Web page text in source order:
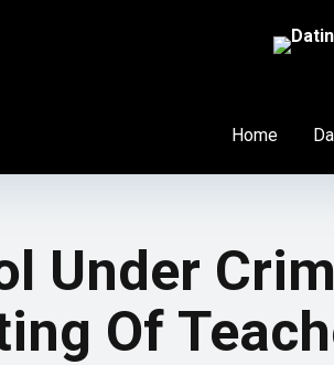
Home
Under
Of